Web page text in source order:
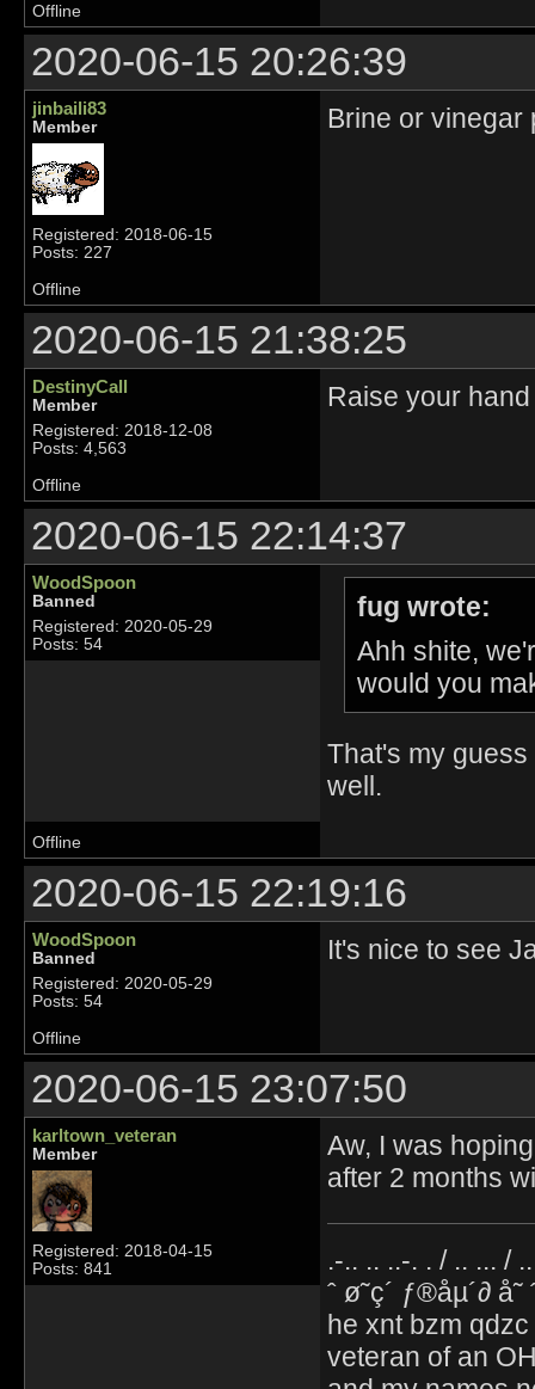
Offline
2020-06-15 20:26:39
jinbaili83
Member
Registered: 2018-06-15
Posts: 227
Brine or vinegar
Offline
2020-06-15 21:38:25
DestinyCall
Member
Registered: 2018-12-08
Posts: 4,563
Raise your
Offline
2020-06-15 22:14:37
WoodSpoon
Banned
Registered: 2020-05-29
Posts: 54
fug wrote:
Ahh shite,
would you
That's my
well.
Offline
2020-06-15 22:19:16
WoodSpoon
Banned
Registered: 2020-05-29
Posts: 54
It's nice to see
Offline
2020-06-15 23:07:50
karltown_veteran
Member
Registered: 2018-04-15
Posts: 841
Aw, I was
after 2 months
.-.. .. ..-. . / .. ... /
ˆ ø˜ç´ ƒ®åµ´∂
he xnt bzm
veteran of an